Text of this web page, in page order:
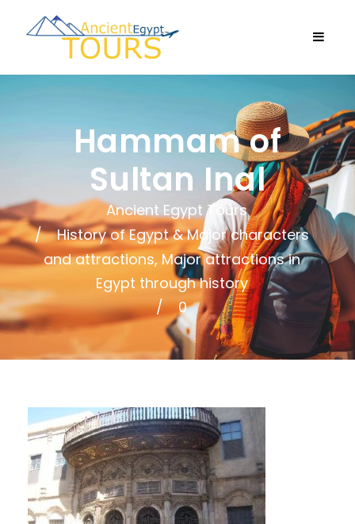
Ancient Egypt Tours
History of Egypt & Major characters
and attractions, Major attractions in
Egypt through history
0
Hammam of
Sultan Inal